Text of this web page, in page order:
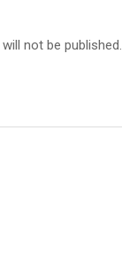
not be published.